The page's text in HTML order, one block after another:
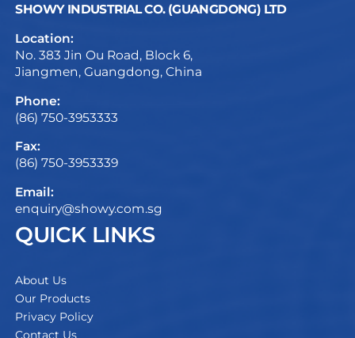
SHOWY INDUSTRIAL CO. (GUANGDONG) LTD
Location:
No. 383 Jin Ou Road, Block 6,
Jiangmen, Guangdong, China
Phone:
(86) 750-3953333
Fax:
(86) 750-3953339
Email:
enquiry@showy.com.sg
QUICK LINKS
About Us
Our Products
Privacy Policy
Contact Us